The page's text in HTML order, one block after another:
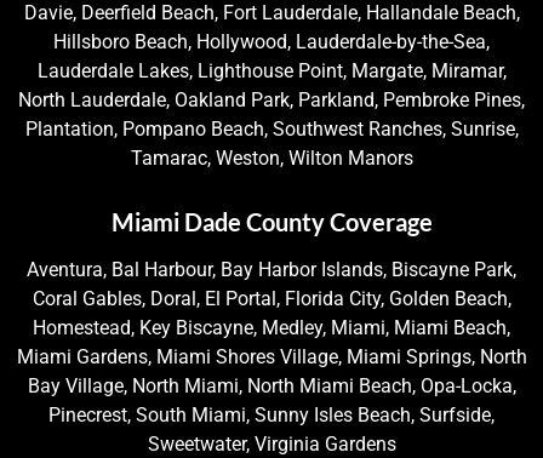
Davie, Deerfield Beach, Fort Lauderdale, Hallandale Beach,
Hillsboro Beach, Hollywood, Lauderdale-by-the-Sea,
Lauderdale Lakes, Lighthouse Point, Margate, Miramar,
North Lauderdale, Oakland Park, Parkland, Pembroke Pines,
Plantation, Pompano Beach, Southwest Ranches, Sunrise,
Tamarac, Weston, Wilton Manors
Miami Dade County Coverage
Aventura, Bal Harbour, Bay Harbor Islands, Biscayne Park,
Coral Gables, Doral, El Portal, Florida City, Golden Beach,
Homestead, Key Biscayne, Medley, Miami, Miami Beach,
Miami Gardens, Miami Shores Village, Miami Springs, North
Bay Village, North Miami, North Miami Beach, Opa-Locka,
Pinecrest, South Miami, Sunny Isles Beach, Surfside,
Sweetwater, Virginia Gardens